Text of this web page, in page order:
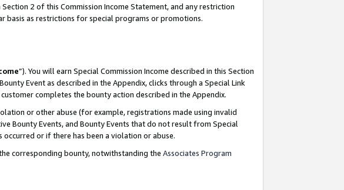
2 of this Commission Income Statement, and any restriction
basis as restrictions for special programs or promotions.
”). You will earn Special Commission Income described in this Section
Event as described in the Appendix, clicks through a Special Link
completes the bounty action described in the Appendix.
or other abuse (for example, registrations made using invalid
Bounty Events, and Bounty Events that do not result from Special
occurred or if there has been a violation or abuse.
corresponding bounty, notwithstanding the Associates Program